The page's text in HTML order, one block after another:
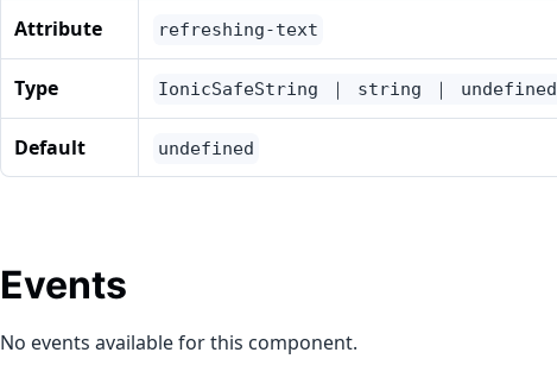
Attribute refreshing-text
Type IonicSafeString ｜ string ｜ undefined
Default undefined
Events
No events available for this component.